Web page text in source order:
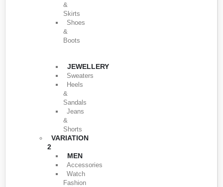
&
Skirts
Shoes
&
Boots
JEWELLERY
Sweaters
Heels
&
Sandals
Jeans
&
Shorts
VARIATION
2
MEN
Accessories
Watch
Fashion